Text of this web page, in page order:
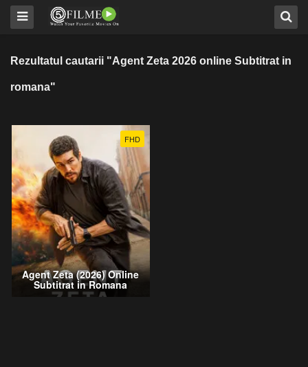
Rezultatul cautarii "Agent Zeta 2026 online Subtitrat in
romana"
FHD
Agent Zeta (2026) Online
Subtitrat in Romana